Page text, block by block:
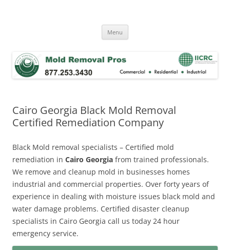
Menu
Cairo Georgia Black Mold Removal
Certified Remediation Company
Black Mold removal specialists – Certified mold
remediation in Cairo Georgia from trained professionals.
We remove and cleanup mold in businesses homes
industrial and commercial properties. Over forty years of
experience in dealing with moisture issues black mold and
water damage problems. Certified disaster cleanup
specialists in Cairo Georgia call us today 24 hour
emergency service.